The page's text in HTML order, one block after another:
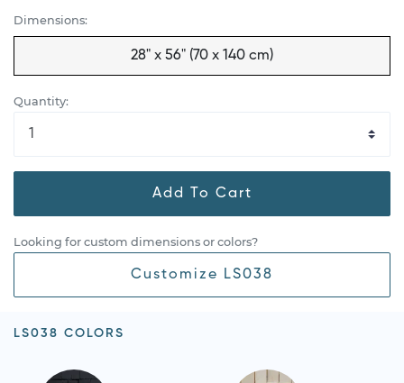
Dimensions:
28" x 56" (70 x 140 cm)
Quantity:
Add To Cart
Looking for custom dimensions or colors?
Customize LS038
LS038 COLORS